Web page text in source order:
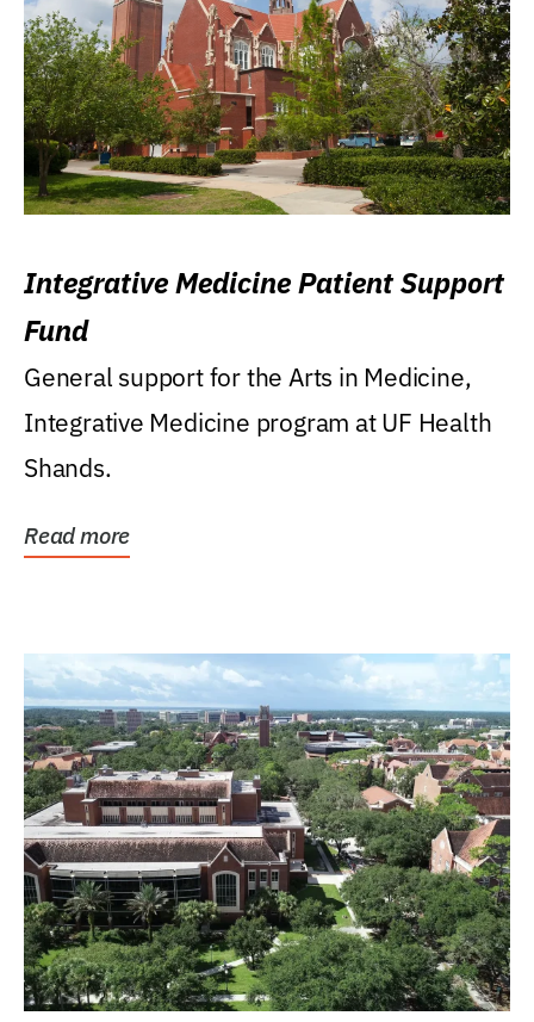
Integrative Medicine Patient Support
Fund
General support for the Arts in Medicine,
Integrative Medicine program at UF Health
Shands.
Read more